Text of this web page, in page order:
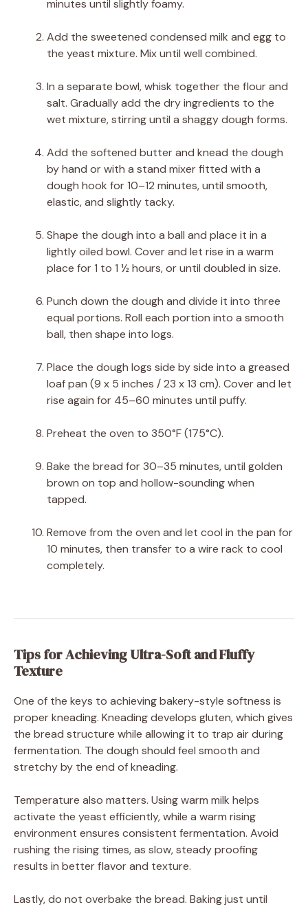
minutes until slightly foamy.
Add the sweetened condensed milk and egg to
the yeast mixture. Mix until well combined.
In a separate bowl, whisk together the flour and
salt. Gradually add the dry ingredients to the
wet mixture, stirring until a shaggy dough forms.
Add the softened butter and knead the dough
by hand or with a stand mixer fitted with a
dough hook for 10–12 minutes, until smooth,
elastic, and slightly tacky.
Shape the dough into a ball and place it in a
lightly oiled bowl. Cover and let rise in a warm
place for 1 to 1 ½ hours, or until doubled in size.
Punch down the dough and divide it into three
equal portions. Roll each portion into a smooth
ball, then shape into logs.
Place the dough logs side by side into a greased
loaf pan (9 x 5 inches / 23 x 13 cm). Cover and let
rise again for 45–60 minutes until puffy.
Preheat the oven to 350°F (175°C).
Bake the bread for 30–35 minutes, until golden
brown on top and hollow-sounding when
tapped.
Remove from the oven and let cool in the pan for
10 minutes, then transfer to a wire rack to cool
completely.
Tips for Achieving Ultra-Soft and Fluffy
Texture
One of the keys to achieving bakery-style softness is
proper kneading. Kneading develops gluten, which gives
the bread structure while allowing it to trap air during
fermentation. The dough should feel smooth and
stretchy by the end of kneading.
Temperature also matters. Using warm milk helps
activate the yeast efficiently, while a warm rising
environment ensures consistent fermentation. Avoid
rushing the rising times, as slow, steady proofing
results in better flavor and texture.
Lastly, do not overbake the bread. Baking just until